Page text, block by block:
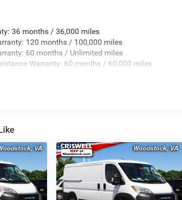
36 months / 36,000 miles
120 months / 100,000 miles
60 months / Unlimited miles
Warranty: 60 months / 60,000 miles